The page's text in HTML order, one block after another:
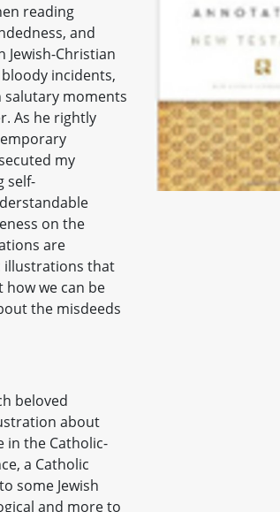
reading
and
Christian
incidents,
salutary moments
As he rightly
my
self-
on the
are
illustrations that
we can be
the misdeeds
beloved
about
in the Catholic-
a Catholic
some Jewish
and more to